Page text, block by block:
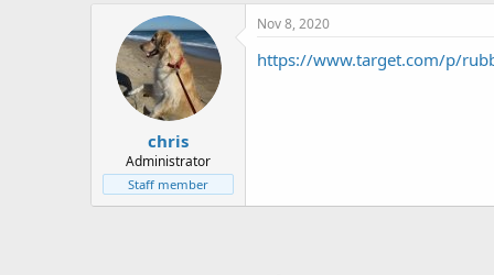
t
e
a
r
t
d
a
t
e
chris
Administrator
Staff member
Nov 8, 2020
https://www.target.com/p/